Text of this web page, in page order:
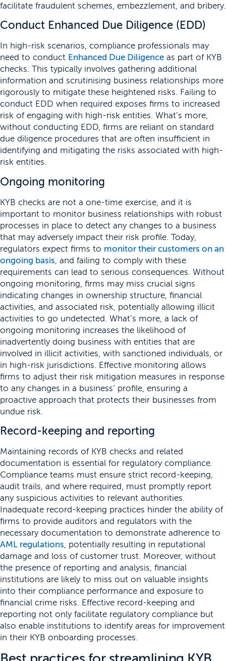
facilitate fraudulent schemes, embezzlement, and bribery.
Conduct Enhanced Due Diligence (EDD)
In high-risk scenarios, compliance professionals may
need to conduct Enhanced Due Diligence as part of KYB
checks. This typically involves gathering additional
information and scrutinising business relationships more
rigorously to mitigate these heightened risks. Failing to
conduct EDD when required exposes firms to increased
risk of engaging with high-risk entities. What’s more,
without conducting EDD, firms are reliant on standard
due diligence procedures that are often insufficient in
identifying and mitigating the risks associated with high-
risk entities.
Ongoing monitoring
KYB checks are not a one-time exercise, and it is
important to monitor business relationships with robust
processes in place to detect any changes to a business
that may adversely impact their risk profile. Today,
regulators expect firms to monitor their customers on an
ongoing basis , and failing to comply with these
requirements can lead to serious consequences. Without
ongoing monitoring, firms may miss crucial signs
indicating changes in ownership structure, financial
activities, and associated risk, potentially allowing illicit
activities to go undetected. What’s more, a lack of
ongoing monitoring increases the likelihood of
inadvertently doing business with entities that are
involved in illicit activities, with sanctioned individuals, or
in high-risk jurisdictions. Effective monitoring allows
firms to adjust their risk mitigation measures in response
to any changes in a business’ profile, ensuring a
proactive approach that protects their businesses from
undue risk.
Record-keeping and reporting
Maintaining records of KYB checks and related
documentation is essential for regulatory compliance.
Compliance teams must ensure strict record-keeping,
audit trails, and where required, must promptly report
any suspicious activities to relevant authorities.
Inadequate record-keeping practices hinder the ability of
firms to provide auditors and regulators with the
necessary documentation to demonstrate adherence to
AML regulations, potentially resulting in reputational
damage and loss of customer trust. Moreover, without
the presence of reporting and analysis, financial
institutions are likely to miss out on valuable insights
into their compliance performance and exposure to
financial crime risks. Effective record-keeping and
reporting not only facilitate regulatory compliance but
also enable institutions to identify areas for improvement
in their KYB onboarding processes.